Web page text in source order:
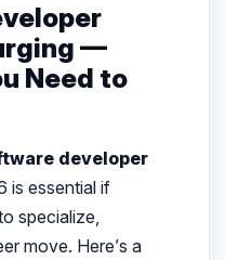
—
Need to
developer
is essential if
specialize,
move. Here’s a